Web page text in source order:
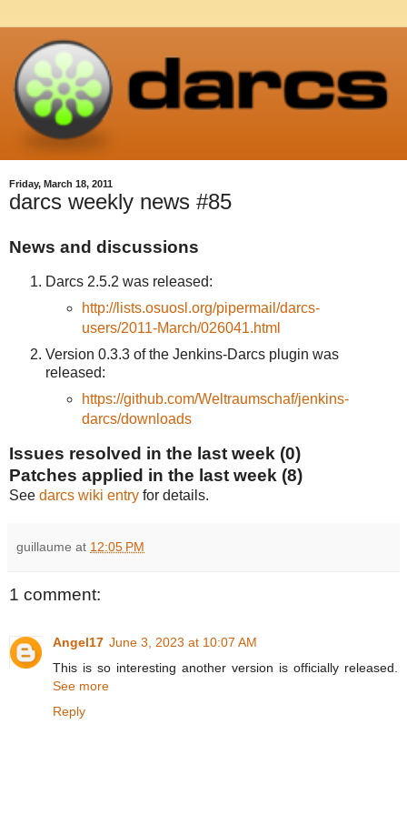
Friday, March 18, 2011
darcs weekly news #85
News and discussions
Darcs 2.5.2 was released:
http://lists.osuosl.org/pipermail/darcs-
users/2011-March/026041.html
Version 0.3.3 of the Jenkins-Darcs plugin was
released:
https://github.com/Weltraumschaf/jenkins-
darcs/downloads
Issues resolved in the last week (0)
Patches applied in the last week (8)
See darcs wiki entry for details.
guillaume at 12:05 PM
1 comment:
Angel17 June 3, 2023 at 10:07 AM
This is so interesting another version is officially released.
See more
Reply